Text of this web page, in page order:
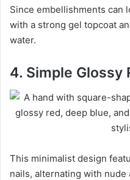
Since embellishments can
with a strong gel topcoat
water.
4. Simple Glossy
This minimalist design
nails, alternating with